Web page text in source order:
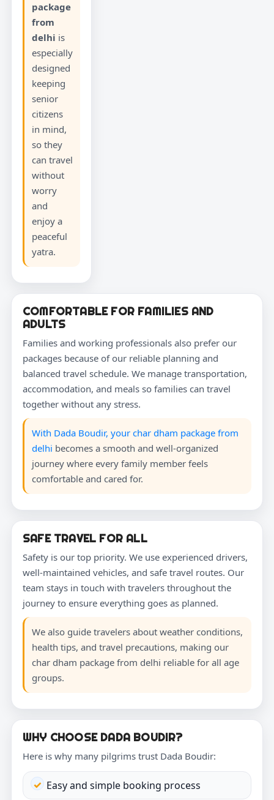
package
from
delhi is
especially
designed
keeping
senior
citizens
in mind,
so they
can travel
without
worry
and
enjoy a
peaceful
yatra.
COMFORTABLE FOR FAMILIES AND
ADULTS
Families and working professionals also prefer our
packages because of our reliable planning and
balanced travel schedule. We manage transportation,
accommodation, and meals so families can travel
together without any stress.
With Dada Boudir, your char dham package from
delhi becomes a smooth and well-organized
journey where every family member feels
comfortable and cared for.
SAFE TRAVEL FOR ALL
Safety is our top priority. We use experienced drivers,
well-maintained vehicles, and safe travel routes. Our
team stays in touch with travelers throughout the
journey to ensure everything goes as planned.
We also guide travelers about weather conditions,
health tips, and travel precautions, making our
char dham package from delhi reliable for all age
groups.
WHY CHOOSE DADA BOUDIR?
Here is why many pilgrims trust Dada Boudir:
Easy and simple booking process